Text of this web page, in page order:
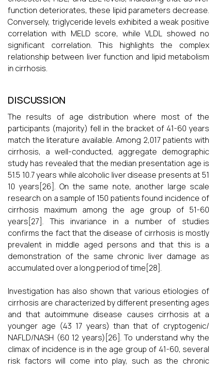
function deteriorates, these lipid parameters decrease.
Conversely, triglyceride levels exhibited a weak positive
correlation with MELD score, while VLDL showed no
significant correlation. This highlights the complex
relationship between liver function and lipid metabolism
in cirrhosis.
DISCUSSION
The results of age distribution where most of the
participants (majority) fell in the bracket of 41-60 years
match the literature available. Among 2,017 patients with
cirrhosis, a well-conducted, aggregate demographic
study has revealed that the median presentation age is
51.5 10.7 years while alcoholic liver disease presents at 51
10 years[26]. On the same note, another large scale
research on a sample of 150 patients found incidence of
cirrhosis maximum among the age group of 51-60
years[27]. This invariance in a number of studies
confirms the fact that the disease of cirrhosis is mostly
prevalent in middle aged persons and that this is a
demonstration of the same chronic liver damage as
accumulated over a long period of time[28].
Investigation has also shown that various etiologies of
cirrhosis are characterized by different presenting ages
and that autoimmune disease causes cirrhosis at a
younger age (43 17 years) than that of cryptogenic/
NAFLD/NASH (60 12 years)[26]. To understand why the
climax of incidence is in the age group of 41-60, several
risk factors will come into play, such as the chronic